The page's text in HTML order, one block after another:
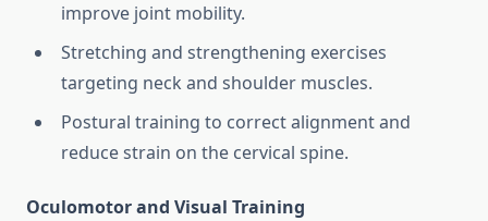
improve joint mobility.
Stretching and strengthening exercises
targeting neck and shoulder muscles.
Postural training to correct alignment and
reduce strain on the cervical spine.
Oculomotor and Visual Training